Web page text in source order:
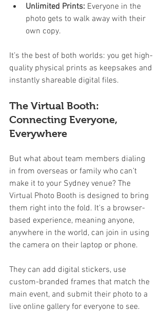
Unlimited Prints: Everyone in the
photo gets to walk away with their
own copy.
It’s the best of both worlds: you get high-
quality physical prints as keepsakes and
instantly shareable digital files.
The Virtual Booth:
Connecting Everyone,
Everywhere
But what about team members dialing
in from overseas or family who can’t
make it to your Sydney venue? The
Virtual Photo Booth is designed to bring
them right into the fold. It's a browser-
based experience, meaning anyone,
anywhere in the world, can join in using
the camera on their laptop or phone.
They can add digital stickers, use
custom-branded frames that match the
main event, and submit their photo to a
live online gallery for everyone to see.